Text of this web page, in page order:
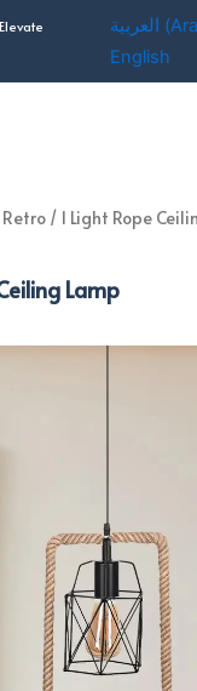
العربية (
English
Retro / 1 Light Rope
Lamp